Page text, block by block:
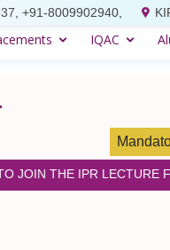
+91-8009902940,
IQAC
THE IPR LECTURE